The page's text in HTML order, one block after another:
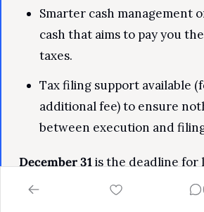
Smarter cash management
cash that aims to pay you
taxes.
Tax filing support available
additional fee) to ensure
between execution and
December 31 is the deadline for
401k, so this offer is very timely.